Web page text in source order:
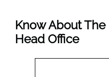
Know About The
Head Office